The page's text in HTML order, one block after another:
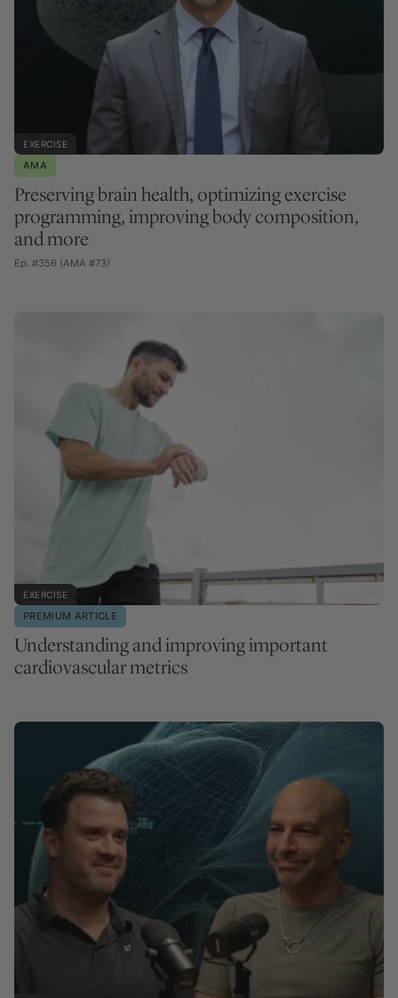
EXERCISE
AMA
Preserving brain health, optimizing exercise
programming, improving body composition,
and more
Ep. #356 (AMA #73)
EXERCISE
PREMIUM ARTICLE
Understanding and improving important
cardiovascular metrics